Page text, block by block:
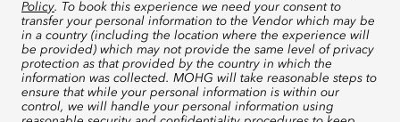
Policy. To book this experience we need your consent to
transfer your personal information to the Vendor which may be
in a country (including the location where the experience will
be provided) which may not provide the same level of privacy
protection as that provided by the country in which the
information was collected. MOHG will take reasonable steps to
ensure that while your personal information is within our
control, we will handle your personal information using